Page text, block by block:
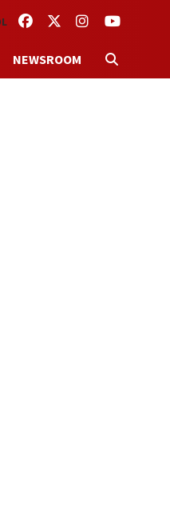
FACEBOOKTWITTERINSTAGRAM
YOUTUBE
NEWSROOM